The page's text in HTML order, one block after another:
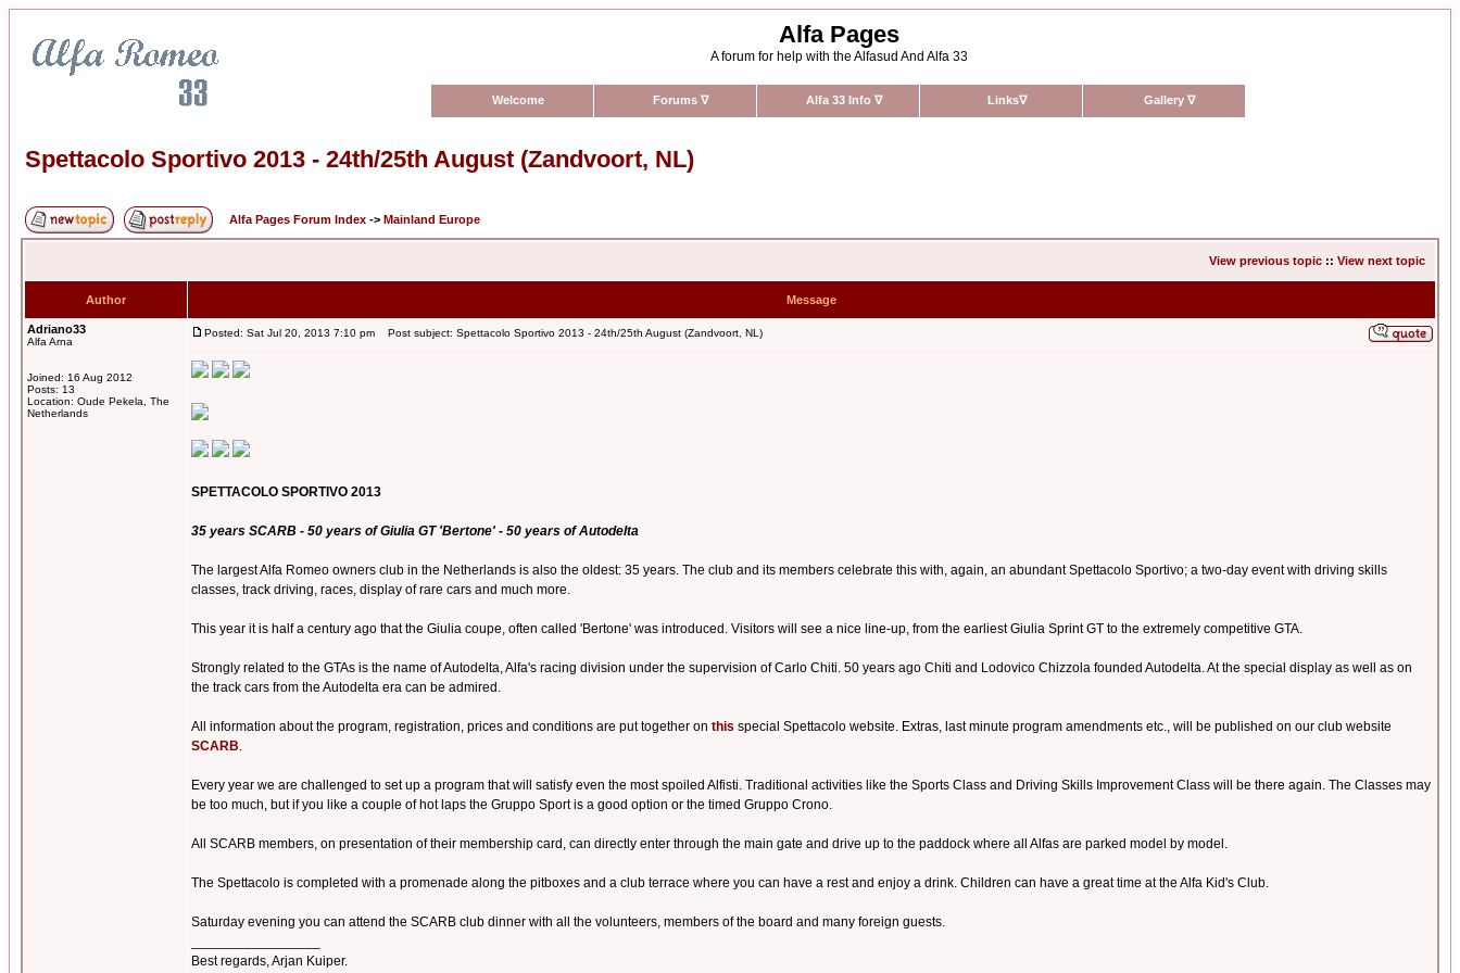
Alfa Pages
A forum for help with the Alfasud And Alfa 33
Welcome Forums ∇ Alfa 33 Info ∇ Links∇ Gallery ∇
Spettacolo Sportivo 2013 - 24th/25th August (Zandvoort, NL)
Alfa Pages Forum Index -> Mainland Europe
View previous topic :: View next topic
Author Message
Adriano33
Alfa Arna
Joined: 16 Aug 2012
Posts: 13
Location: Oude Pekela, The
Netherlands
Posted: Sat Jul 20, 2013 7:10 pm Post subject: Spettacolo Sportivo 2013 - 24th/25th August (Zandvoort, NL)
SPETTACOLO SPORTIVO 2013
35 years SCARB - 50 years of Giulia GT 'Bertone' - 50 years of Autodelta
The largest Alfa Romeo owners club in the Netherlands is also the oldest: 35 years. The club and its members celebrate this with, again, an abundant Spettacolo Sportivo; a two-day event with driving skills
classes, track driving, races, display of rare cars and much more.
This year it is half a century ago that the Giulia coupe, often called 'Bertone' was introduced. Visitors will see a nice line-up, from the earliest Giulia Sprint GT to the extremely competitive GTA.
Strongly related to the GTAs is the name of Autodelta, Alfa's racing division under the supervision of Carlo Chiti. 50 years ago Chiti and Lodovico Chizzola founded Autodelta. At the special display as well as on
the track cars from the Autodelta era can be admired.
All information about the program, registration, prices and conditions are put together on this special Spettacolo website. Extras, last minute program amendments etc., will be published on our club website
SCARB.
Every year we are challenged to set up a program that will satisfy even the most spoiled Alfisti. Traditional activities like the Sports Class and Driving Skills Improvement Class will be there again. The Classes may
be too much, but if you like a couple of hot laps the Gruppo Sport is a good option or the timed Gruppo Crono.
All SCARB members, on presentation of their membership card, can directly enter through the main gate and drive up to the paddock where all Alfas are parked model by model.
The Spettacolo is completed with a promenade along the pitboxes and a club terrace where you can have a rest and enjoy a drink. Children can have a great time at the Alfa Kid's Club.
Saturday evening you can attend the SCARB club dinner with all the volunteers, members of the board and many foreign guests.
Best regards, Arjan Kuiper.